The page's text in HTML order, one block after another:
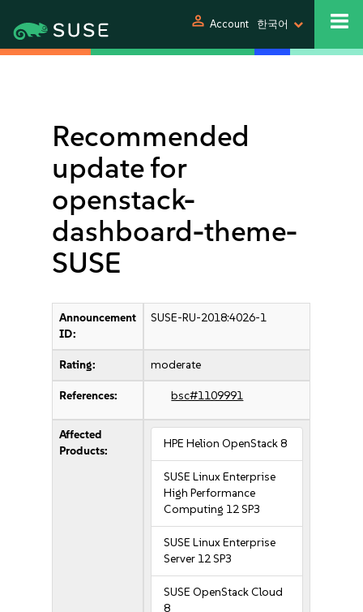
person Account 한국어
Recommended
update for
openstack-
dashboard-theme-
SUSE
Announcement
ID:
SUSE-RU-2018:4026-1
Rating: moderate
References: bsc#1109991
Affected
Products:
HPE Helion OpenStack 8
SUSE Linux Enterprise
High Performance
Computing 12 SP3
SUSE Linux Enterprise
Server 12 SP3
SUSE OpenStack Cloud
8